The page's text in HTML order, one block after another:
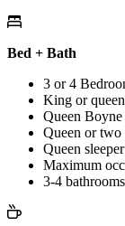
Bed + Bath
3 or 4
King or
Queen
Queen or
Queen
Maximum
3-4 bathrooms